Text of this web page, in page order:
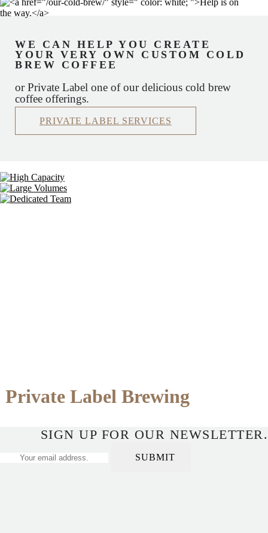
WE CAN HELP YOU CREATE
YOUR VERY OWN CUSTOM COLD
BREW COFFEE
or Private Label one of our delicious cold brew
coffee offerings.
PRIVATE LABEL SERVICES
Private Label Brewing
SIGN UP FOR OUR NEWSLETTER.